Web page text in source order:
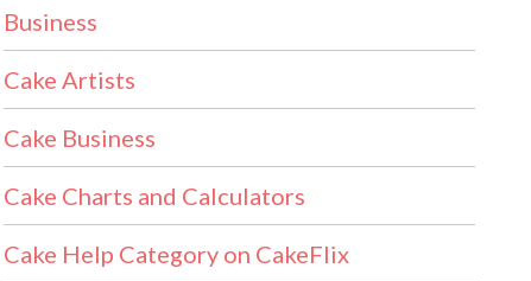
Business
Cake Artists
Cake Business
Cake Charts and Calculators
Cake Help Category on CakeFlix